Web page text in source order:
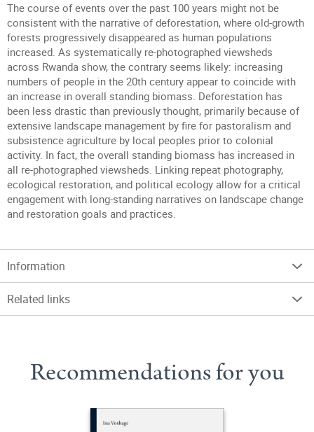
The course of events over the past 100 years might not be
consistent with the narrative of deforestation, where old-growth
forests progressively disappeared as human populations
increased. As systematically re-photographed viewsheds
across Rwanda show, the contrary seems likely: increasing
numbers of people in the 20th century appear to coincide with
an increase in overall standing biomass. Deforestation has
been less drastic than previously thought, primarily because of
extensive landscape management by fire for pastoralism and
subsistence agriculture by local peoples prior to colonial
activity. In fact, the overall standing biomass has increased in
all re-photographed viewsheds. Linking repeat photography,
ecological restoration, and political ecology allow for a critical
engagement with long-standing narratives on landscape change
and restoration goals and practices.
Information
Related links
Recommendations for you